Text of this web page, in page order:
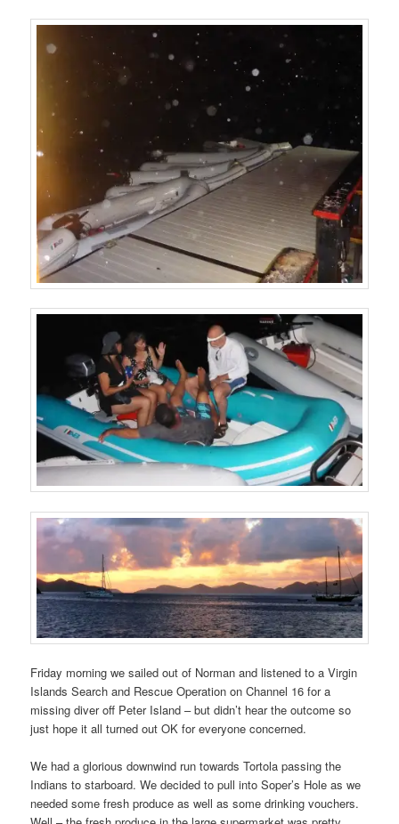
Friday morning we sailed out of Norman and listened to a Virgin
Islands Search and Rescue Operation on Channel 16 for a
missing diver off Peter Island – but didn’t hear the outcome so
just hope it all turned out OK for everyone concerned.
We had a glorious downwind run towards Tortola passing the
Indians to starboard. We decided to pull into Soper’s Hole as we
needed some fresh produce as well as some drinking vouchers.